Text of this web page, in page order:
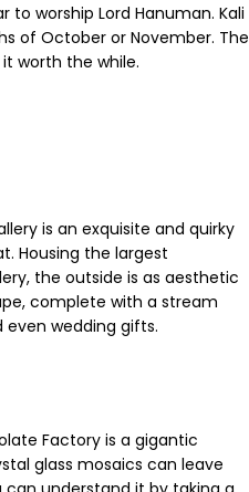
worship Lord Hanuman. Kali
of October or November. The
worth the while.
is an exquisite and quirky
Housing the largest
the outside is as aesthetic
complete with a stream
even wedding gifts.
Factory is a gigantic
glass mosaics can leave